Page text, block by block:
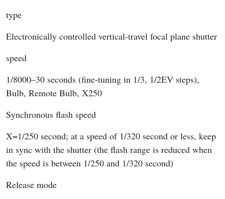
type
Electronically controlled vertical-travel focal plane shutter
speed
1/8000–30 seconds (fine-tuning in 1/3, 1/2EV steps),
Bulb, Remote Bulb, X250
Synchronous flash speed
X=1/250 second; at a speed of 1/320 second or less, keep
in sync with the shutter (the flash range is reduced when
the speed is between 1/250 and 1/320 second)
Release mode